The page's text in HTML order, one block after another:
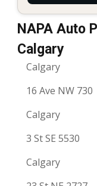
NAPA Auto
Calgary
Calgary
16 Ave NW 730
Calgary
3 St SE 5530
Calgary